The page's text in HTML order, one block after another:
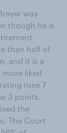
was
though he is
than half of
and it is a
more liked
rose 7
3 points.
the
The Court